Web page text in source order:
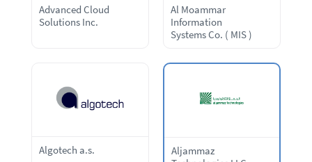
Advanced Cloud
Solutions Inc.
Al Moammar
Information
Systems Co. ( MIS )
Algotech a.s.
Aljammaz